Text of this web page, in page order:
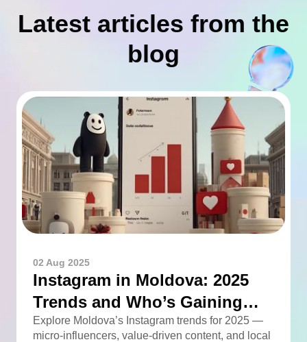
Latest articles from the
blog
02 Aug 2025
Instagram in Moldova: 2025
Trends and Who’s Gaining
Momentum
Explore Moldova’s Instagram trends for 2025 —
micro-influencers, value-driven content, and local